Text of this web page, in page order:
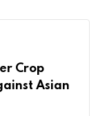
Crop
Asian